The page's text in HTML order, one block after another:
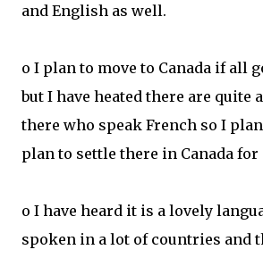
and English as well.
o I plan to move to Canada if all
but I have heated there are quite
there who speak French so I
plan to settle there in Canada for
o I have heard it is a lovely
spoken in a lot of countries and